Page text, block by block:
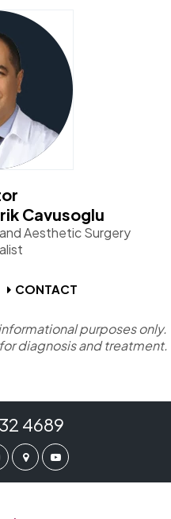
Cavusoglu
Aesthetic Surgery
CONTACT
purposes only.
diagnosis and treatment.
4689